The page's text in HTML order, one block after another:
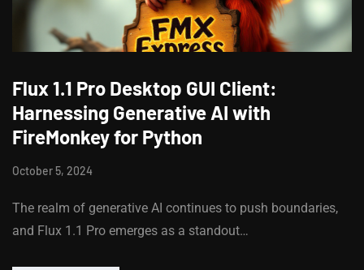
Flux 1.1 Pro Desktop GUI Client:
Harnessing Generative AI with
FireMonkey for Python
October 5, 2024
The realm of generative AI continues to push boundaries,
and Flux 1.1 Pro emerges as a standout…